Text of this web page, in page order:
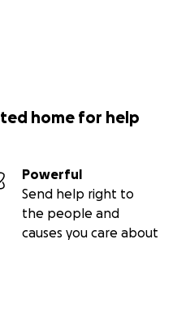
home for help
Powerful
Send help right to
the people and
causes you care about